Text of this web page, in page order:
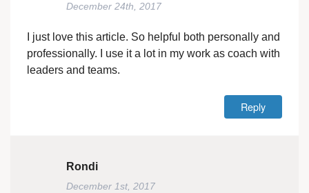
December 24th, 2017
I just love this article. So helpful both personally and
professionally. I use it a lot in my work as coach with
leaders and teams.
Reply
Rondi
December 1st, 2017